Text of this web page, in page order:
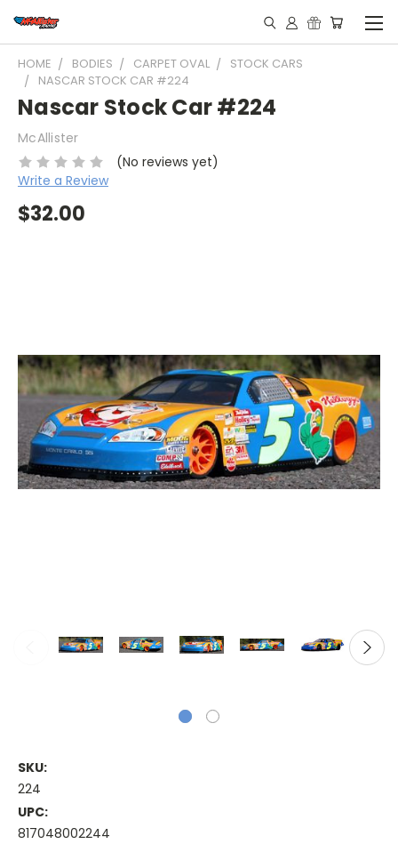
HOME BODIES CARPET OVAL
STOCK CARS
NASCAR STOCK CAR #224
Nascar Stock Car #224
McAllister
(No reviews yet)
Write a Review
$32.00
SKU:
224
UPC:
817048002244